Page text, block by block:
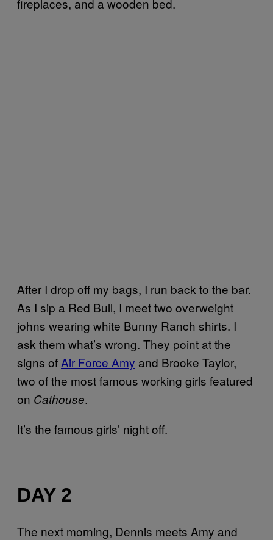
After I drop off my bags, I run back to the bar.
As I sip a Red Bull, I meet two overweight
johns wearing white Bunny Ranch shirts. I
ask them what’s wrong. They point at the
signs of Air Force Amy and Brooke Taylor,
two of the most famous working girls featured
on Cathouse.
It’s the famous girls’ night off.
DAY 2
The next morning, Dennis meets Amy and